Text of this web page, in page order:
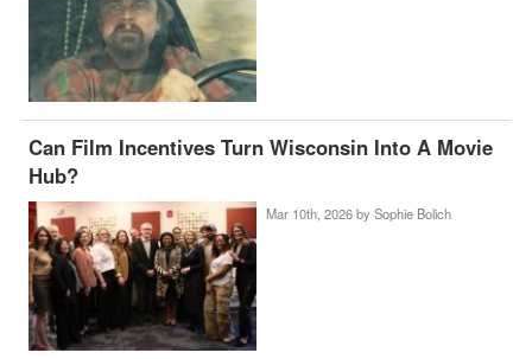
Can Film Incentives Turn Wisconsin Into A Movie
Hub?
Mar 10th, 2026 by Sophie Bolich